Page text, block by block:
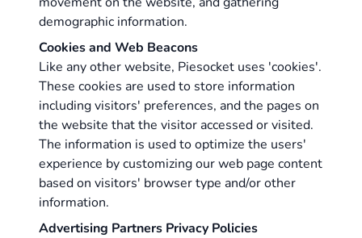
demographic information.
Cookies and Web Beacons
Like any other website, Piesocket uses 'cookies'.
These cookies are used to store information
including visitors' preferences, and the pages on
the website that the visitor accessed or visited.
The information is used to optimize the users'
experience by customizing our web page content
based on visitors' browser type and/or other
information.
Advertising Partners Privacy Policies